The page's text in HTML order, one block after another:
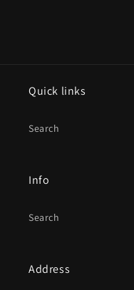
Quick links
Search
Info
Search
Address